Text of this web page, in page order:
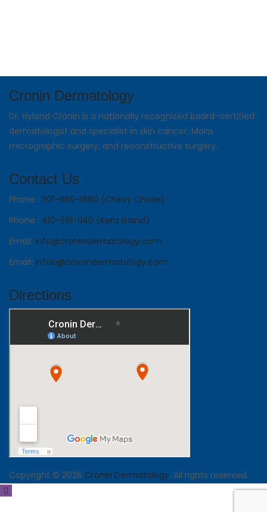
Cronin Dermatology
Dr. Hyland Cronin is a nationally recognized board-certified
dermatologist and specialist in skin cancer, Mohs
micrographic surgery, and reconstructive surgery.
Contact Us
Phone : 301-986-1880 (Chevy Chase)
Phone : 410-591-1140 (Kent Island)
Email: info@cronindermatology.com
Email: infoki@cronindermatology.com
Directions
Copyright © 2026 Cronin Dermatology. All rights reserved.